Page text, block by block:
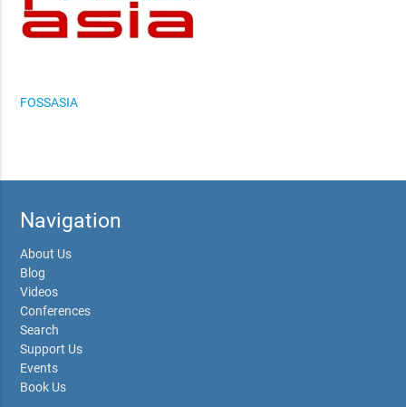
FOSSASIA
Navigation
About Us
Blog
Videos
Conferences
Search
Support Us
Events
Book Us